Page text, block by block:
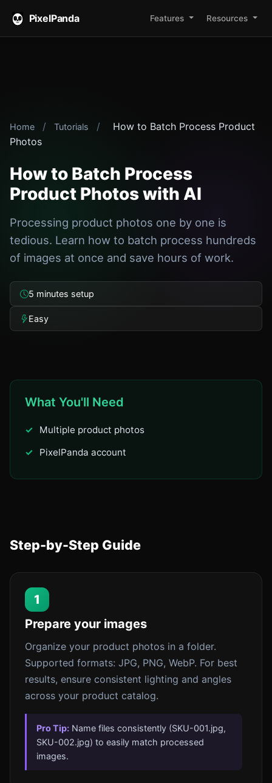
PixelPanda Features Resources
Home / Tutorials /
How to Batch Process Product
Photos
How to Batch Process
Product Photos with AI
Processing product photos one by one is
tedious. Learn how to batch process hundreds
of images at once and save hours of work.
5 minutes setup
Easy
What You'll Need
Multiple product photos
PixelPanda account
Step-by-Step Guide
1
Prepare your images
Organize your product photos in a folder.
Supported formats: JPG, PNG, WebP. For best
results, ensure consistent lighting and angles
across your product catalog.
Pro Tip: Name files consistently (SKU-001.jpg,
SKU-002.jpg) to easily match processed
images.